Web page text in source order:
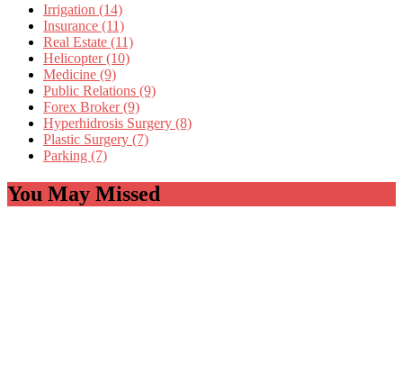
Irrigation (14)
Insurance (11)
Real Estate (11)
Helicopter (10)
Medicine (9)
Public Relations (9)
Forex Broker (9)
Hyperhidrosis Surgery (8)
Plastic Surgery (7)
Parking (7)
You May Missed